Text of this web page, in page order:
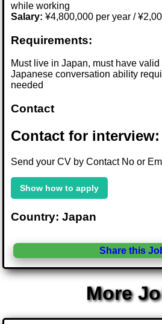
while working
Salary: ¥4,800,000 per year /
Requirements:
Must live in Japan, must have valid
Japanese conversation ability
needed
Contact
Contact for interview:
Send your CV by Contact No or
Show how to apply
Country: Japan
Share this
More